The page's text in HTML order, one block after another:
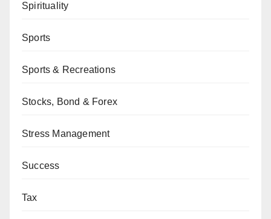
Spirituality
Sports
Sports & Recreations
Stocks, Bond & Forex
Stress Management
Success
Tax